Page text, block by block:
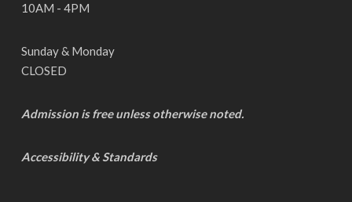
10AM - 4PM
Sunday & Monday
CLOSED
Admission is free unless otherwise noted.
Accessibility & Standards